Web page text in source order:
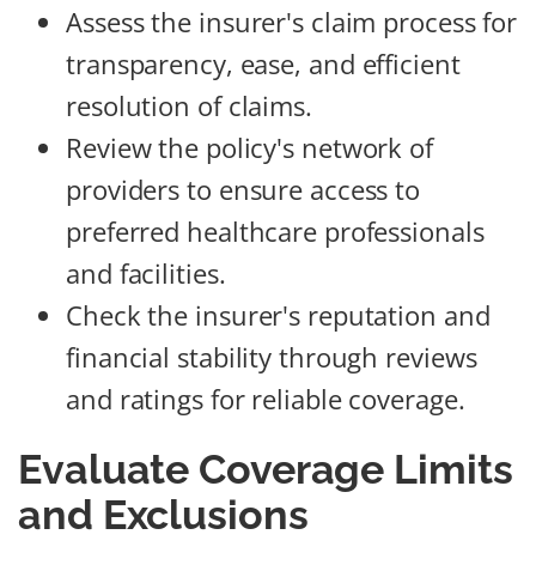
Assess the insurer's claim process for
transparency, ease, and efficient
resolution of claims.
Review the policy's network of
providers to ensure access to
preferred healthcare professionals
and facilities.
Check the insurer's reputation and
financial stability through reviews
and ratings for reliable coverage.
Evaluate Coverage Limits
and Exclusions